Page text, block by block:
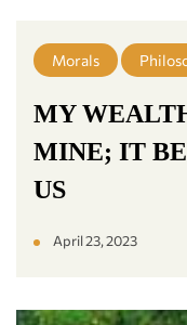
Morals
MY
MINE; IT
US
April 23, 2023